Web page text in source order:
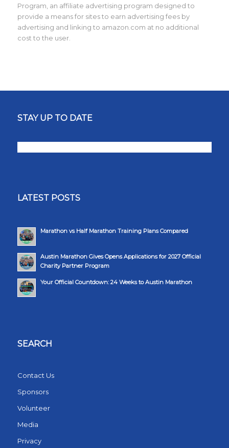
Program, an affiliate advertising program designed to
provide a means for sites to earn advertising fees by
advertising and linking to amazon.com at no additional
cost to the user.
STAY UP TO DATE
LATEST POSTS
Marathon vs Half Marathon Training Plans Compared
Austin Marathon Gives Opens Applications for 2027 Official
Charity Partner Program
Your Official Countdown: 24 Weeks to Austin Marathon
SEARCH
Contact Us
Sponsors
Volunteer
Media
Privacy